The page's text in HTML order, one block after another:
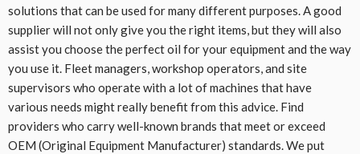
solutions that can be used for many different purposes. A good
supplier will not only give you the right items, but they will also
assist you choose the perfect oil for your equipment and the way
you use it. Fleet managers, workshop operators, and site
supervisors who operate with a lot of machines that have
various needs might really benefit from this advice. Find
providers who carry well-known brands that meet or exceed
OEM (Original Equipment Manufacturer) standards. We put